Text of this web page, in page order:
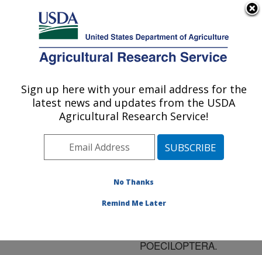
Here's how you know
Agricultural Research Service
U.S. DEPARTMENT OF AGRICULTURE
Publications at this
Location» Publication
#121243
Title:
PHEROMONE OF THE
POECILOPTERA.
Sign up here with your email address for the
latest news and updates from the USDA
Agricultural Research Service!
No Thanks
Remind Me Later